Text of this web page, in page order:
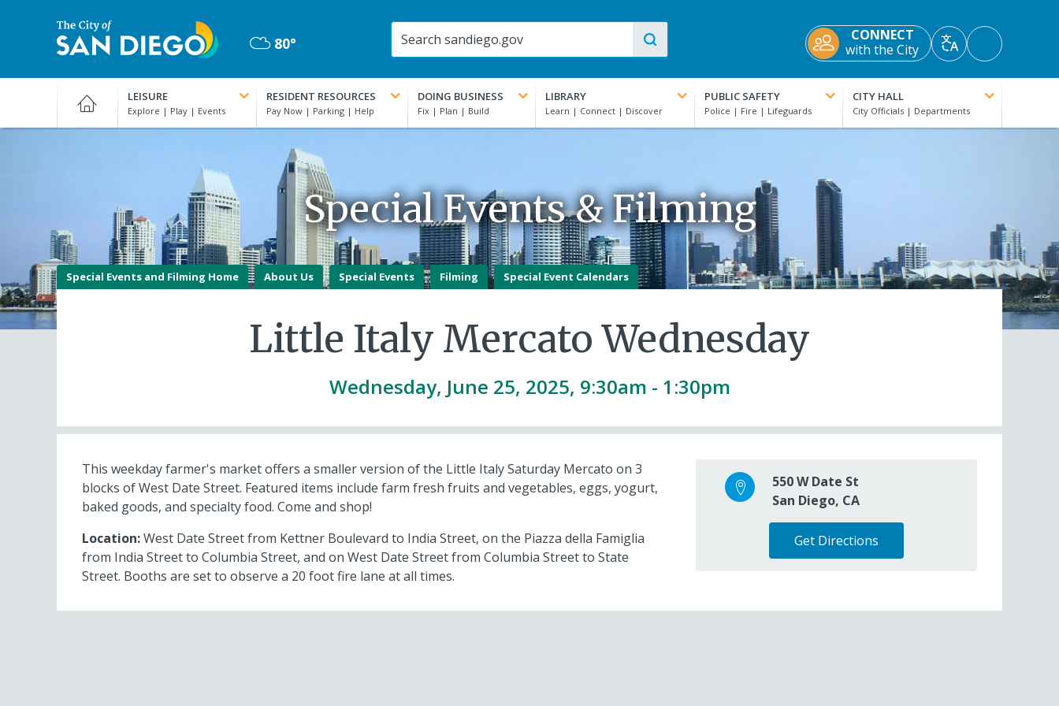
San
Diego
Mostly
80°
CONNECT
with the City
TranslateAccessibility
Tools
LEISURE RESIDENT RESOURCES DOING BUSINESS LIBRARY PUBLIC SAFETY CITY HALL
Special Events & Filming
Special Events and Filming Home About Us Special Events Filming Special Event Calendars
Little Italy Mercato Wednesday
Wednesday, June 25, 2025, 9:30am - 1:30pm
This weekday farmer's market offers a smaller version of the Little Italy Saturday Mercato on 3
blocks of West Date Street. Featured items include farm fresh fruits and vegetables, eggs, yogurt,
baked goods, and specialty food. Come and shop!
Location:West Date Street from Kettner Boulevard to India Street, on the Piazza della Famiglia
from India Street to Columbia Street, and on West Date Street from Columbia Street to State
Street. Booths are set to observe a 20 foot fire lane at all times.
550 W Date St
San Diego, CA
Get Directions